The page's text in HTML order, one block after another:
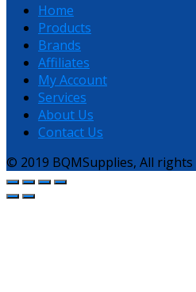
Home
Products
Brands
Affiliates
My Account
Services
About Us
Contact Us
© 2019 BQMSupplies, All rights